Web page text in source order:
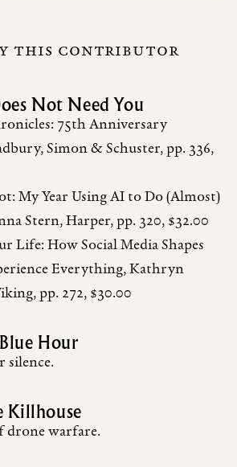
THIS CONTRIBUTOR
Not Need You
75th Anniversary
Simon & Schuster, pp. 336,
My Year Using AI to Do (Almost)
Stern, Harper, pp. 320, $32.00
Life: How Social Media Shapes
Everything, Kathryn
pp. 272, $30.00
Hour
silence.
Killhouse
drone warfare.